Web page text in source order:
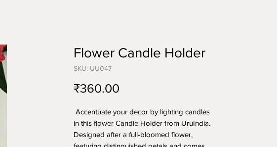
Flower Candle Holder
SKU: UU047
₹360.00
Accentuate your decor by lighting candles
in this flower Candle Holder from UruIndia.
Designed after a full-bloomed flower,